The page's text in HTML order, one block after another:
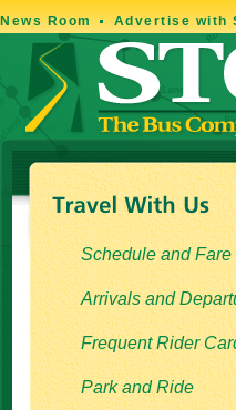
News Room Advertise with
Schedule and Fare
Arrivals and
Frequent Rider
Park and Ride